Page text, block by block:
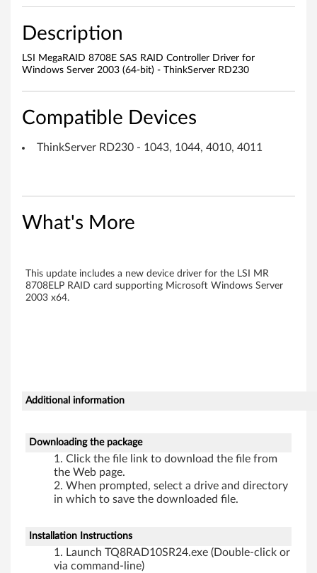
D
C
o
n
o
Description
LSI MegaRAID 8708E SAS RAID Controller Driver for
Windows Server 2003 (64-bit) - ThinkServer RD230
Compatible Devices
ThinkServer RD230 - 1043, 1044, 4010, 4011
What's More
This update includes a new device driver for the LSI MR
8708ELP RAID card supporting Microsoft Windows Server
2003 x64.
Additional information
Downloading the package
Click the file link to download the file from
the Web page.
When prompted, select a drive and directory
in which to save the downloaded file.
Installation Instructions
Launch TQ8RAD10SR24.exe (Double-click or
via command-line)